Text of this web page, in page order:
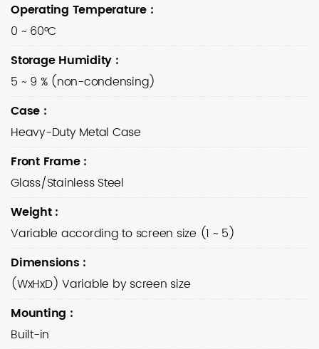
Operating Temperature :
0 ~ 60°C
Storage Humidity :
5 ~ 9 % (non-condensing)
Case :
Heavy-Duty Metal Case
Front Frame:
Glass/Stainless Steel
Weight:
Variable according to screen size (1 ~ 5)
Dimensions :
(WxHxD) Variable by screen size
Mounting :
Built-in